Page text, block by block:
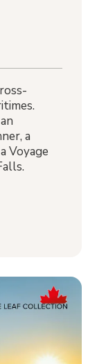
a
Voyage